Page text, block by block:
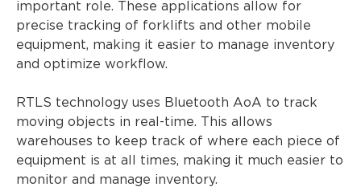
important role. These applications allow for
precise tracking of forklifts and other mobile
equipment, making it easier to manage inventory
and optimize workflow.
RTLS technology uses Bluetooth AoA to track
moving objects in real-time. This allows
warehouses to keep track of where each piece of
equipment is at all times, making it much easier to
monitor and manage inventory.